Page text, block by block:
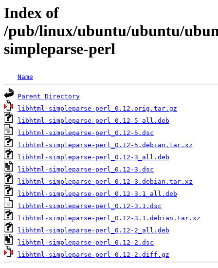
Index of
/pub/linux/ubuntu/ubuntu/
simpleparse-perl
Name
Parent Directory
libhtml-simpleparse-perl_0.12.orig.tar.gz
libhtml-simpleparse-perl_0.12-5_all.deb
libhtml-simpleparse-perl_0.12-5.dsc
libhtml-simpleparse-perl_0.12-5.debian.tar.xz
libhtml-simpleparse-perl_0.12-3_all.deb
libhtml-simpleparse-perl_0.12-3.dsc
libhtml-simpleparse-perl_0.12-3.debian.tar.xz
libhtml-simpleparse-perl_0.12-3.1_all.deb
libhtml-simpleparse-perl_0.12-3.1.dsc
libhtml-simpleparse-perl_0.12-3.1.debian.tar.xz
libhtml-simpleparse-perl_0.12-2_all.deb
libhtml-simpleparse-perl_0.12-2.dsc
libhtml-simpleparse-perl_0.12-2.diff.gz